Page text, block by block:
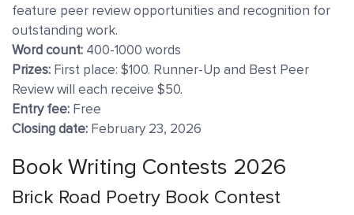
feature peer review opportunities and recognition for
outstanding work.
Word count: 400-1000 words
Prizes: First place: $100. Runner-Up and Best Peer
Review will each receive $50.
Entry fee: Free
Closing date: February 23, 2026
Book Writing Contests 2026
Brick Road Poetry Book Contest